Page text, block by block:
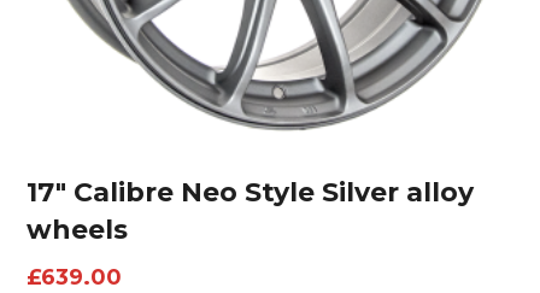
17″ Calibre Neo Style Silver alloy
wheels
£639.00